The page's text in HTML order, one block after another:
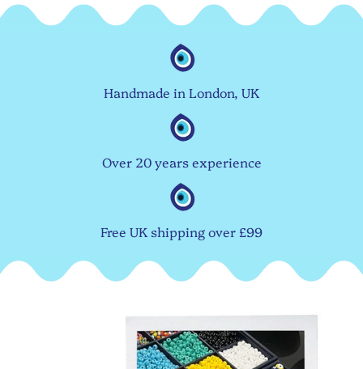
Handmade in London, UK
Over 20 years experience
Free UK shipping over £99